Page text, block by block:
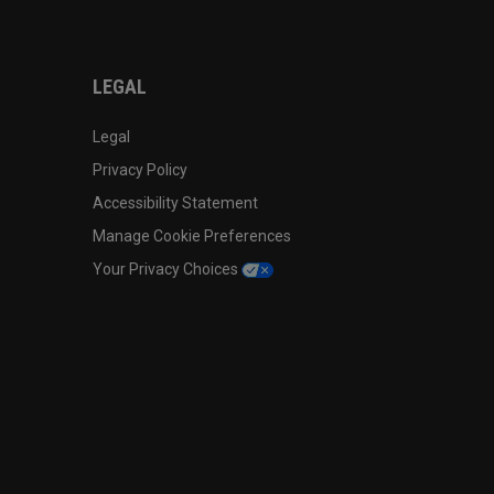
LEGAL
Legal
Privacy Policy
Accessibility Statement
Manage Cookie Preferences
Your Privacy Choices